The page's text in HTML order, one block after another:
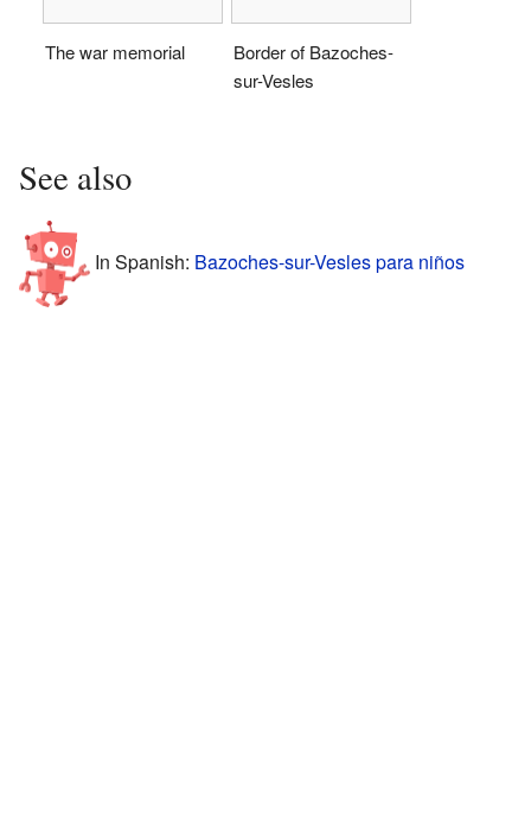
The war memorial
Border of Bazoches-
sur-Vesles
See also
In Spanish: Bazoches-sur-Vesles para niños